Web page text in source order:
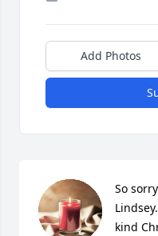
Add Photos
So
kind